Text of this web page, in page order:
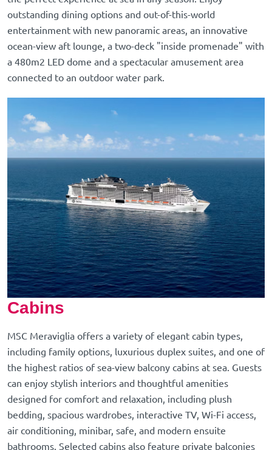
outstanding dining options and out-of-this-world
entertainment with new panoramic areas, an innovative
ocean-view aft lounge, a two-deck "inside promenade" with
a 480m2 LED dome and a spectacular amusement area
connected to an outdoor water park.
Cabins
MSC Meraviglia offers a variety of elegant cabin types,
including family options, luxurious duplex suites, and one of
the highest ratios of sea-view balcony cabins at sea. Guests
can enjoy stylish interiors and thoughtful amenities
designed for comfort and relaxation, including plush
bedding, spacious wardrobes, interactive TV, Wi-Fi access,
air conditioning, minibar, safe, and modern ensuite
bathrooms. Selected cabins also feature private balconies